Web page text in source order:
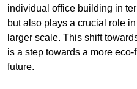
individual office building in
but also plays a crucial role
larger scale. This shift
is a step towards a more
future.